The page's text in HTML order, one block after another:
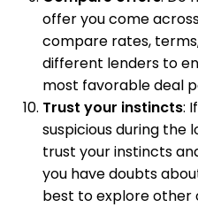
offer you come
compare rates,
different lenders to
most favorable deal
Trust your instincts:
suspicious during the
trust your instincts
you have doubts
best to explore other